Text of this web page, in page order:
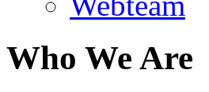
Who We Are